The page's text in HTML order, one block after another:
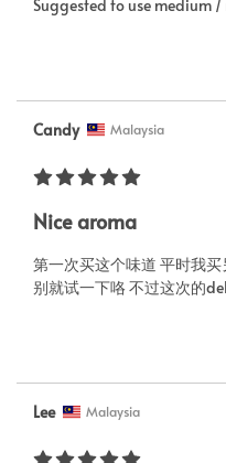
Suggested to use medium
Candy Malaysia
Nice aroma
第一次买这个味道 平时我
别就试一下咯 不过这次的
Lee Malaysia